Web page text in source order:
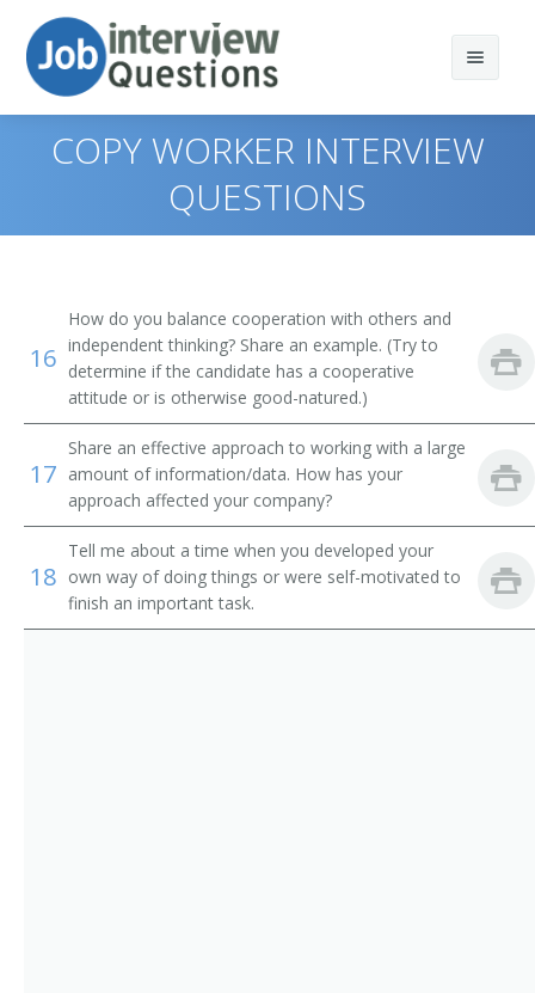
Print Questions
Top 20
Top 30
Favorites
Food Servers, Nonrestaurant
Dining Room and Cafeteria Attendants and Bartender
Cargo and Freight Agents
Mail Clerks and Mail Machine Operators, Except Postal
Service
Parking Lot Attendants
Similar Titles
Courier
Driver
Office Helper
Pager
Page
COPY WORKER INTERVIEW
QUESTIONS
16
How do you balance cooperation with others and
independent thinking? Share an example. (Try to
determine if the candidate has a cooperative
attitude or is otherwise good-natured.)
17
Share an effective approach to working with a large
amount of information/data. How has your
approach affected your company?
18
Tell me about a time when you developed your
own way of doing things or were self-motivated to
finish an important task.